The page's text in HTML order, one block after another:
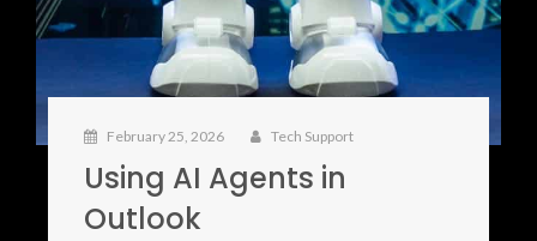
February 25, 2026 Tech Support
Using AI Agents in
Outlook